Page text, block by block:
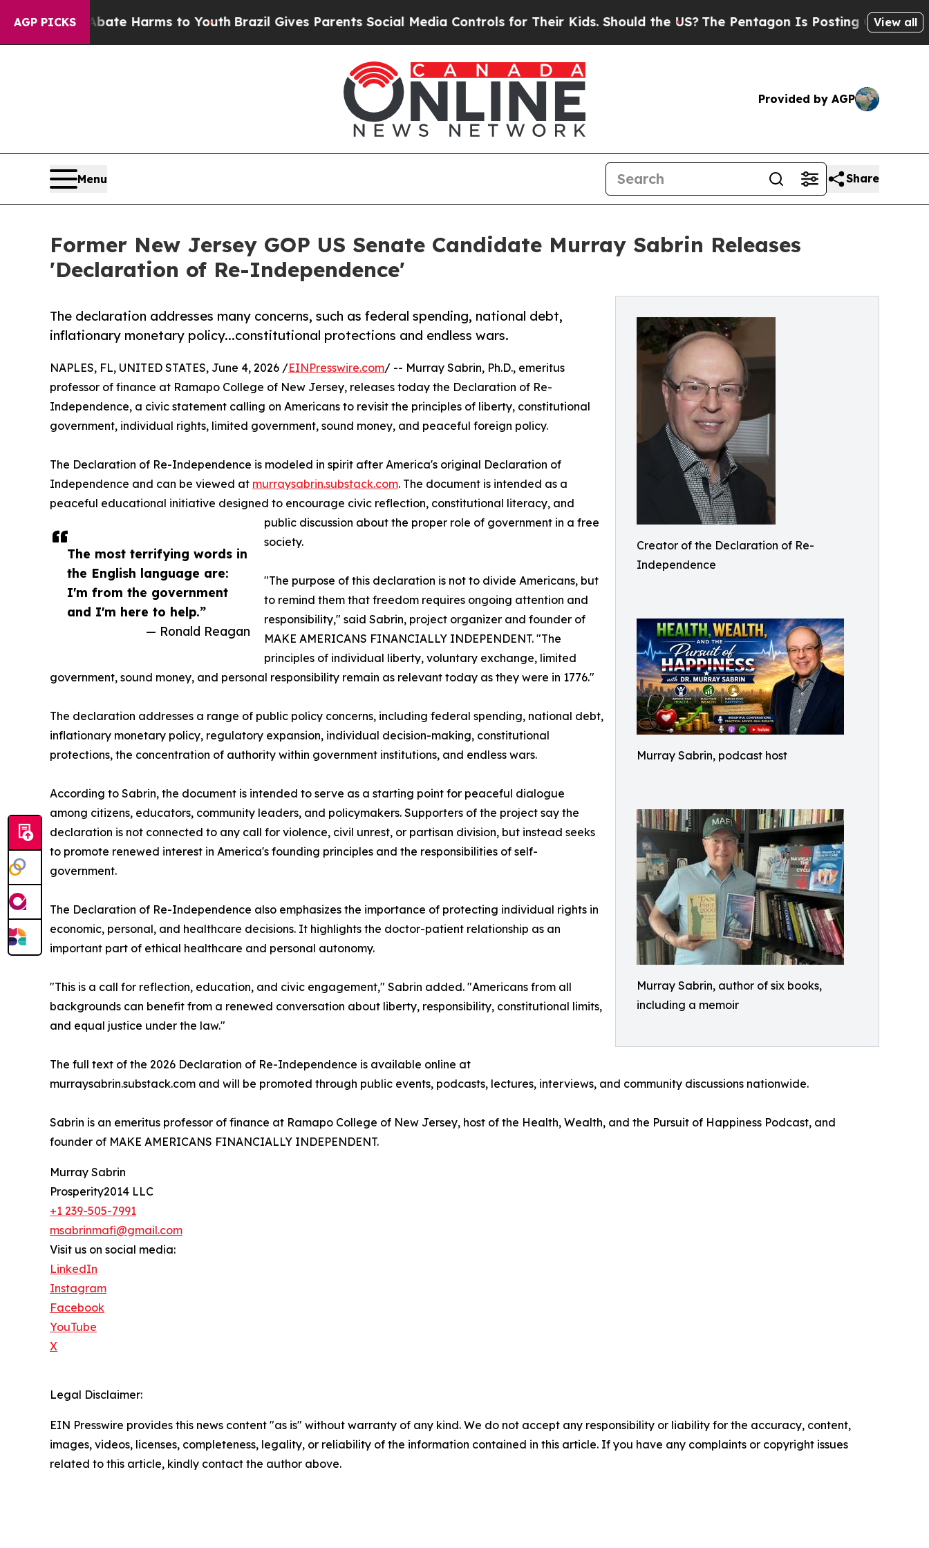
AGP PICKS
to Abate Harms to Youth Brazil Gives Parents Social Media Controls for Their Kids. Should the US?The Pentagon Is Posting Cryptic Biblical
View all
Provided by AGP
Menu Share
Former New Jersey GOP US Senate Candidate Murray Sabrin Releases
'Declaration of Re-Independence'
Creator of the Declaration of Re-
Independence
Murray Sabrin, podcast host
Murray Sabrin, author of six books,
including a memoir
The declaration addresses many concerns, such as federal spending, national debt,
inflationary monetary policy...constitutional protections and endless wars.
The most terrifying words in
the English language are:
I'm from the government
and I'm here to help.”
— Ronald Reagan
NAPLES, FL, UNITED STATES, June 4, 2026 /EINPresswire.com/ -- Murray Sabrin, Ph.D., emeritus
professor of finance at Ramapo College of New Jersey, releases today the Declaration of Re-
Independence, a civic statement calling on Americans to revisit the principles of liberty, constitutional
government, individual rights, limited government, sound money, and peaceful foreign policy.
The Declaration of Re-Independence is modeled in spirit after America's original Declaration of
Independence and can be viewed at murraysabrin.substack.com. The document is intended as a
peaceful educational initiative designed to encourage civic reflection, constitutional literacy, and
public discussion about the proper role of government in a free
society.
"The purpose of this declaration is not to divide Americans, but
to remind them that freedom requires ongoing attention and
responsibility," said Sabrin, project organizer and founder of
MAKE AMERICANS FINANCIALLY INDEPENDENT. "The
principles of individual liberty, voluntary exchange, limited
government, sound money, and personal responsibility remain as relevant today as they were in 1776."
The declaration addresses a range of public policy concerns, including federal spending, national debt,
inflationary monetary policy, regulatory expansion, individual decision-making, constitutional
protections, the concentration of authority within government institutions, and endless wars.
According to Sabrin, the document is intended to serve as a starting point for peaceful dialogue
among citizens, educators, community leaders, and policymakers. Supporters of the project say the
declaration is not connected to any call for violence, civil unrest, or partisan division, but instead seeks
to promote renewed interest in America's founding principles and the responsibilities of self-
government.
The Declaration of Re-Independence also emphasizes the importance of protecting individual rights in
economic, personal, and healthcare decisions. It highlights the doctor-patient relationship as an
important part of ethical healthcare and personal autonomy.
"This is a call for reflection, education, and civic engagement," Sabrin added. "Americans from all
backgrounds can benefit from a renewed conversation about liberty, responsibility, constitutional limits,
and equal justice under the law."
The full text of the 2026 Declaration of Re-Independence is available online at
murraysabrin.substack.com and will be promoted through public events, podcasts, lectures, interviews, and community discussions nationwide.
Sabrin is an emeritus professor of finance at Ramapo College of New Jersey, host of the Health, Wealth, and the Pursuit of Happiness Podcast, and
founder of MAKE AMERICANS FINANCIALLY INDEPENDENT.
Murray Sabrin
Prosperity2014 LLC
+1 239-505-7991
msabrinmafi@gmail.com
Visit us on social media:
LinkedIn
Instagram
Facebook
YouTube
X
Legal Disclaimer:
EIN Presswire provides this news content "as is" without warranty of any kind. We do not accept any responsibility or liability for the accuracy, content,
images, videos, licenses, completeness, legality, or reliability of the information contained in this article. If you have any complaints or copyright issues
related to this article, kindly contact the author above.